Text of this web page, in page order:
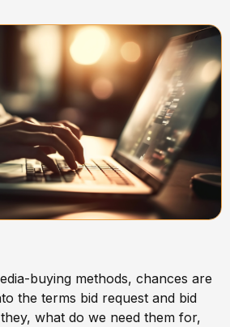
buying methods, chances are
the terms bid request and bid
what do we need them for,